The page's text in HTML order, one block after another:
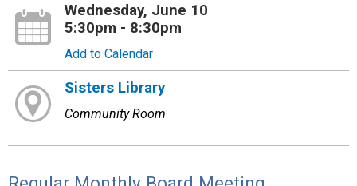
Wednesday, June 10
5:30pm - 8:30pm
Add to Calendar
Sisters Library
Community Room